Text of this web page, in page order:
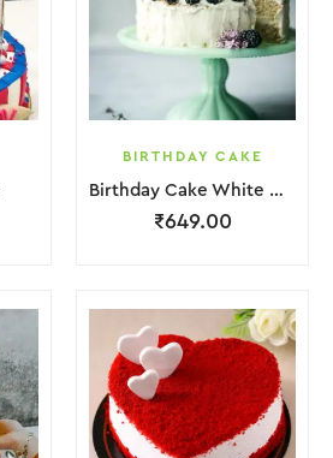
BIRTHDAY CAKE
Birthday Cake White Cream Black Fruit Grapes Purple Flower
₹649.00